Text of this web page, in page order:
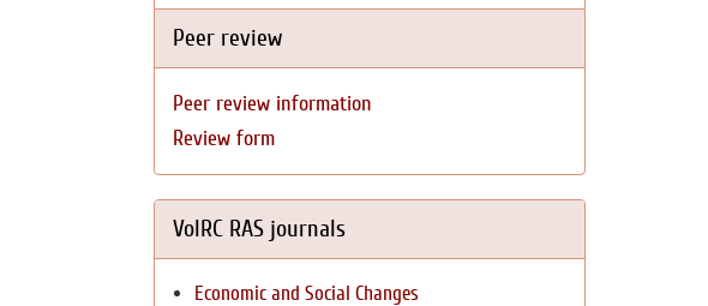
Peer review
Peer review information
Review form
VolRC RAS journals
Economic and Social Changes